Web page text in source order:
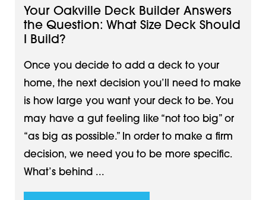
Your Oakville Deck Builder Answers
the Question: What Size Deck Should
I Build?
Once you decide to add a deck to your
home, the next decision you’ll need to make
is how large you want your deck to be. You
may have a gut feeling like “not too big” or
“as big as possible.” In order to make a firm
decision, we need you to be more specific.
What’s behind ...